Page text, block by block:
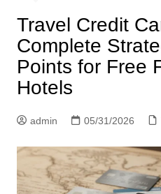
Travel Credit
Complete
Points for Free
Hotels
admin 05/31/2026